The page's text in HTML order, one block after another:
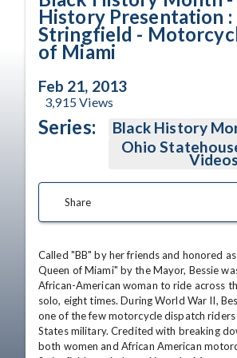
History Presentation :
Stringfield -
of Miami
Feb 21, 2013
3,915Views
Series:
Black History
Ohio
Videos
Share
Called "BB" by her friends and honored
Queen of Miami" by the Mayor, Bessie
African-American woman to ride across
solo, eight times. During World War II,
one of the few motorcycle dispatch
States military. Credited with breaking
both women and African American